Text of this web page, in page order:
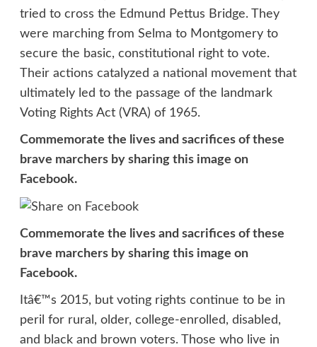
tried to cross the Edmund Pettus Bridge. They
were marching from Selma to Montgomery to
secure the basic, constitutional right to vote.
Their actions catalyzed a national movement that
ultimately led to the passage of the landmark
Voting Rights Act (VRA) of 1965.
Commemorate the lives and sacrifices of these
brave marchers by sharing this image on
Facebook.
Commemorate the lives and sacrifices of these
brave marchers by sharing this image on
Facebook.
Itâ€™s 2015, but voting rights continue to be in
peril for rural, older, college-enrolled, disabled,
and black and brown voters. Those who live in